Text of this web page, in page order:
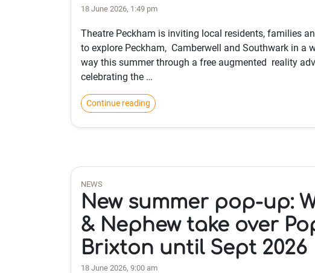
18 June 2026, 1:49 pm
Theatre Peckham is inviting local residents, families
to explore Peckham, Camberwell and Southwark in a
way this summer through a free augmented reality
celebrating the …
Continue reading
NEWS
New summer pop-up:
& Nephew take over
Brixton until Sept 2026
18 June 2026, 9:00 am